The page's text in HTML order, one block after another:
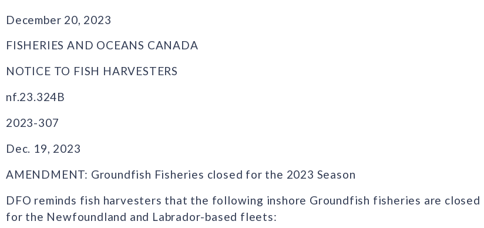
December 20, 2023
FISHERIES AND OCEANS CANADA
NOTICE TO FISH HARVESTERS
nf.23.324B
2023-307
Dec. 19, 2023
AMENDMENT: Groundfish Fisheries closed for the 2023 Season
DFO reminds fish harvesters that the following inshore Groundfish fisheries are closed
for the Newfoundland and Labrador-based fleets: